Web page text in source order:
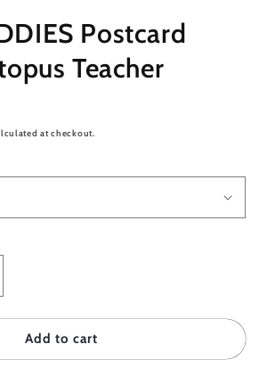
Postcard
Teacher
at checkout.
Add to cart